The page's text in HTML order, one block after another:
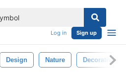
Log in Sign up
Design Nature Decorative